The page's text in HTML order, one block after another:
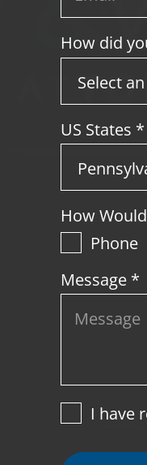
How did
US States *
How
Phone
Message *
I have